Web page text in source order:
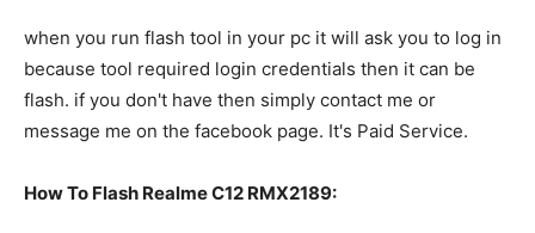
when you run flash tool in your pc it will ask you to log in
because tool required login credentials then it can be
flash. if you don't have then simply contact me or
message me on the facebook page. It's Paid Service.
How To Flash Realme C12 RMX2189: